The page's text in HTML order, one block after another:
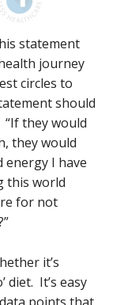
statement
journey
circles to
should
they would
they would
I have
this world
for not
it’s
diet. It’s easy